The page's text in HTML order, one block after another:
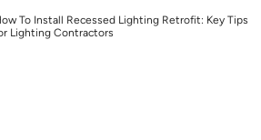
To Install Recessed Lighting Retrofit: Key Tips
Lighting Contractors